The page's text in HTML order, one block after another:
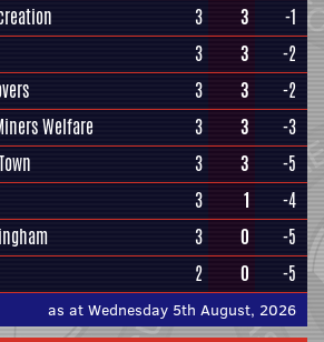
3 3
-1
3 3
-2
3 3
-2
Welfare 3 3
-3
3 3
-5
3 1
-4
3 0
-5
2 0 -5
as at Wednesday 5th August, 2026